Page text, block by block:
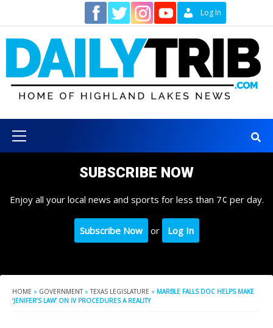
content
Log In
Menu
SUBSCRIBE NOW
Enjoy all your local news and sports for less than 7¢ per day.
Subscribe Now or Log In
HOME » GOVERNMENT » TEXAS LEGISLATURE » MARBLE FALLS DOC HELPS MAKE
‘JENIFER’S LAW’ ON IV PROCEDURES A REALITY